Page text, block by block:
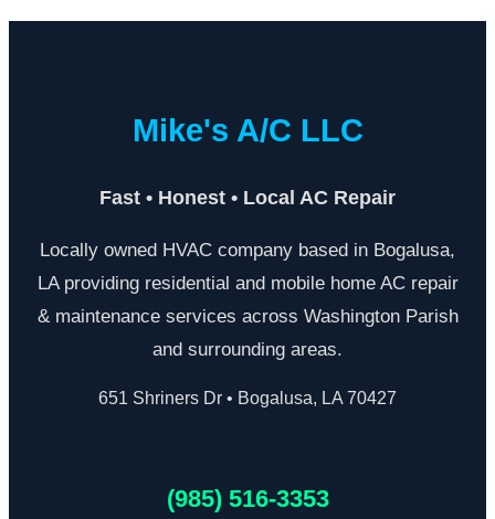
Mike's A/C LLC
Fast • Honest • Local AC Repair
Locally owned HVAC company based in Bogalusa,
LA providing residential and mobile home AC repair
& maintenance services across Washington Parish
and surrounding areas.
651 Shriners Dr • Bogalusa, LA 70427
(985) 516-3353